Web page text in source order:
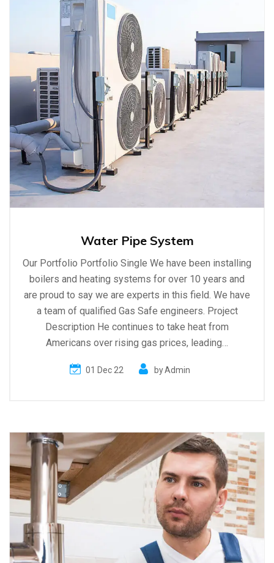
Water Pipe System
Our Portfolio Portfolio Single We have been installing
boilers and heating systems for over 10 years and
are proud to say we are experts in this field. We have
a team of qualified Gas Safe engineers. Project
Description He continues to take heat from
Americans over rising gas prices, leading…
01 Dec 22 byAdmin